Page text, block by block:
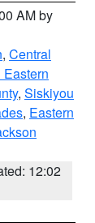
AM by
, Central
, Siskiyou
, Eastern
12:02